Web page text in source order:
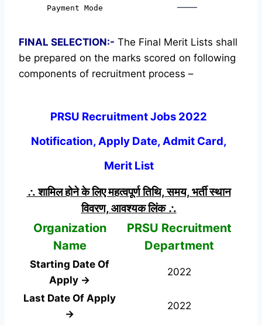
Payment Mode ——
FINAL SELECTION:- The Final Merit Lists shall
be prepared on the marks scored on following
components of recruitment process –
PRSU Recruitment Jobs 2022
Notification, Apply Date, Admit Card,
Merit List
∴ शामिल होने के लिए महत्वपूर्ण तिथि, समय, भर्ती स्थान
विवरण, आवश्यक लिंक ∴
Organization
Name
PRSU Recruitment
Department
Starting Date Of
Apply →
2022
Last Date Of Apply
→
2022